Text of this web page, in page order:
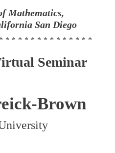
Mathematics,
San Diego
Seminar
Brown